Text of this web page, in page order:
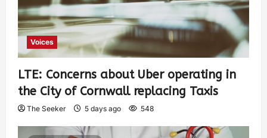
Voices
LTE: Concerns about Uber operating in
the City of Cornwall replacing Taxis
The Seeker 5 days ago 548